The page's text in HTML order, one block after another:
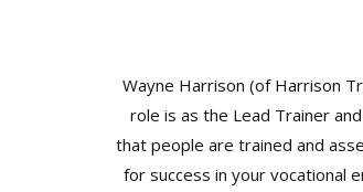
Wayne Harrison (of Harrison
role is as the Lead Trainer
that people are trained and
for success in your vocational